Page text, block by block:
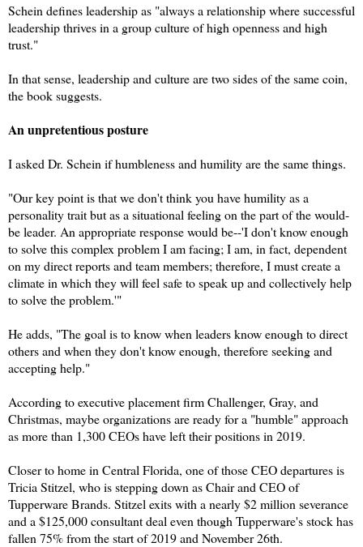
Schein defines leadership as "always a relationship where successful
leadership thrives in a group culture of high openness and high
trust."
In that sense, leadership and culture are two sides of the same coin,
the book suggests.
An unpretentious posture
I asked Dr. Schein if humbleness and humility are the same things.
"Our key point is that we don't think you have humility as a
personality trait but as a situational feeling on the part of the would-
be leader. An appropriate response would be--'I don't know enough
to solve this complex problem I am facing; I am, in fact, dependent
on my direct reports and team members; therefore, I must create a
climate in which they will feel safe to speak up and collectively help
to solve the problem.'"
He adds, "The goal is to know when leaders know enough to direct
others and when they don't know enough, therefore seeking and
accepting help."
According to executive placement firm Challenger, Gray, and
Christmas, maybe organizations are ready for a "humble" approach
as more than 1,300 CEOs have left their positions in 2019.
Closer to home in Central Florida, one of those CEO departures is
Tricia Stitzel, who is stepping down as Chair and CEO of
Tupperware Brands. Stitzel exits with a nearly $2 million severance
and a $125,000 consultant deal even though Tupperware's stock has
fallen 75% from the start of 2019 and November 26th.